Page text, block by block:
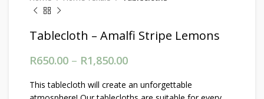
Tablecloth – Amalfi Stripe Lemons
R650.00 – R1,850.00
This tablecloth will create an unforgettable